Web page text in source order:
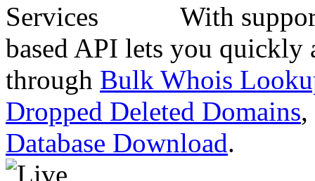
With
based API lets you quickly
through Bulk Whois
Dropped Deleted Domains,
Database Download.